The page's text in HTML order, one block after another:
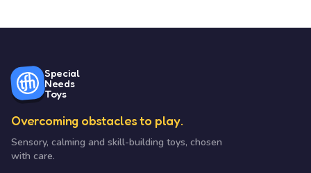
Special
Needs
Toys
Overcoming obstacles to play.
Sensory, calming and skill-building toys, chosen
with care.